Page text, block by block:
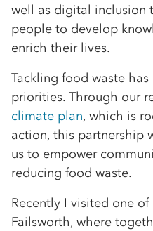
well as digital inclusion
people to develop
enrich their lives.
Tackling food waste
priorities. Through our
climate plan, which is
action, this partnership
us to empower
reducing food waste.
Recently I visited one
Failsworth, where